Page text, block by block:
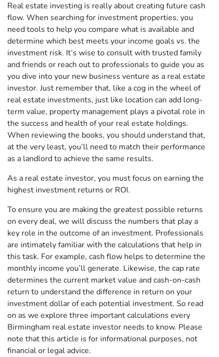
Real estate investing is really about creating future cash
flow. When searching for investment properties, you
need tools to help you compare what is available and
determine which best meets your income goals vs. the
investment risk. It’s wise to consult with trusted family
and friends or reach out to professionals to guide you as
you dive into your new business venture as a real estate
investor. Just remember that, like a cog in the wheel of
real estate investments, just like location can add long-
term value, property management plays a pivotal role in
the success and health of your real estate holdings.
When reviewing the books, you should understand that,
at the very least, you’ll need to match their performance
as a landlord to achieve the same results.
As a real estate investor, you must focus on earning the
highest investment returns or ROI.
To ensure you are making the greatest possible returns
on every deal, we will discuss the numbers that play a
key role in the outcome of an investment. Professionals
are intimately familiar with the calculations that help in
this task. For example, cash flow helps to determine the
monthly income you’ll generate. Likewise, the cap rate
determines the current market value and cash-on-cash
return to understand the difference in return on your
investment dollar of each potential investment. So read
on as we explore three important calculations every
Birmingham real estate investor needs to know. Please
note that this article is for informational purposes, not
financial or legal advice.